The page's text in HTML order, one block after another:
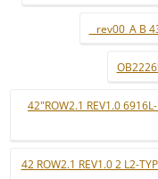
_ rev00_A B
42"ROW2.1 REV1.0
42 ROW2.1 REV1.0 2 L2-